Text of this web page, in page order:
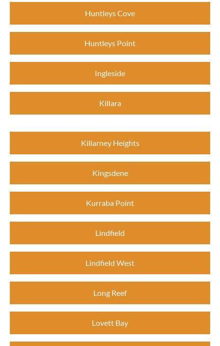
Huntleys Cove
Huntleys Point
Ingleside
Killara
Killarney Heights
Kingsdene
Kurraba Point
Lindfield
Lindfield West
Long Reef
Lovett Bay